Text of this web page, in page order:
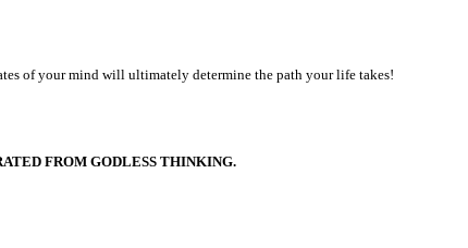
of your mind will ultimately determine the path your life takes!
FROM GODLESS THINKING.